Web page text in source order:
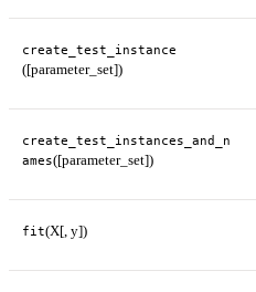
create_test_instance
([parameter_set])
create_test_instances_and_n
ames([parameter_set])
fit(X[, y])